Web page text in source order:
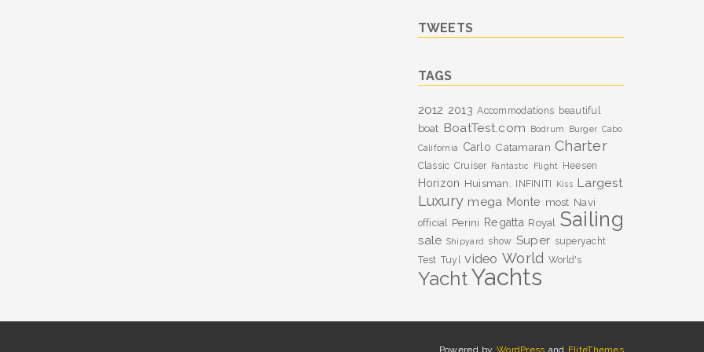
TWEETS
TAGS
2012 2013 Accommodations beautiful
boat BoatTest.com Bodrum Burger Cabo
California
Carlo Catamaran Charter
Classic Cruiser Fantastic Flight Heesen
Horizon Huisman. INFINITI Kiss Largest
Luxury mega Monte most Navi
official Perini Regatta Royal Sailing
sale Shipyard show Super superyacht
Test Tuyl video World World's
YachtYachts
Powered by WordPress and EliteThemes